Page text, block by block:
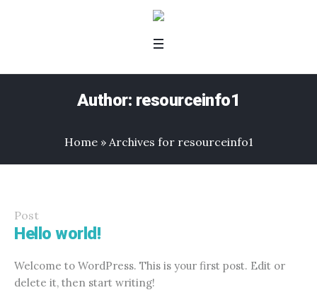
Author: resourceinfo1
Home» Archives for resourceinfo1
Post
Hello world!
Welcome to WordPress. This is your first post. Edit or
delete it, then start writing!